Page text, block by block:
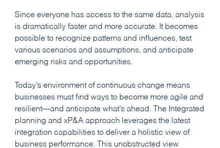
Since everyone has access to the same data, analysis
is dramatically faster and more accurate. It becomes
possible to recognize patterns and influences, test
various scenarios and assumptions, and anticipate
emerging risks and opportunities.
Today’s environment of continuous change means
businesses must find ways to become more agile and
resilient—and anticipate what’s ahead. The Integrated
planning and xP&A approach leverages the latest
integration capabilities to deliver a holistic view of
business performance. This unobstructed view